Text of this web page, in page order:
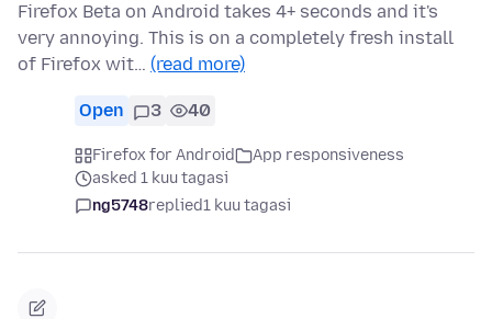
Firefox Beta on Android takes 4+ seconds and it's
very annoying. This is on a completely fresh install
of Firefox wit… (read more)
Open 3 40
Firefox for Android
App responsiveness
asked 1 kuu tagasi
ng5748replied1 kuu tagasi